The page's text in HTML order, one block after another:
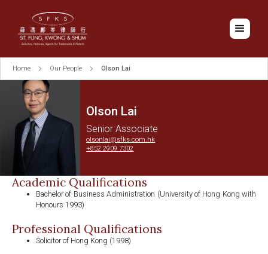
Home Our People Olson Lai
Olson Lai
Senior Associate
olsonlai@sfks.com.hk
+852 2909 7302
Academic Qualifications
Bachelor of Business Administration (University of Hong Kong with
Honours 1993)
Professional Qualifications
Solicitor of Hong Kong (1998)